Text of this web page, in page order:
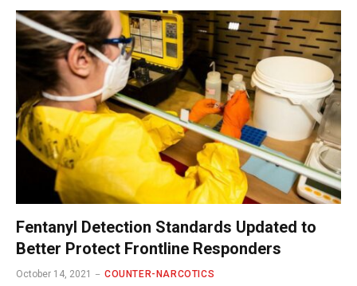
Fentanyl Detection Standards Updated to
Better Protect Frontline Responders
October 14, 2021 COUNTER-NARCOTICS